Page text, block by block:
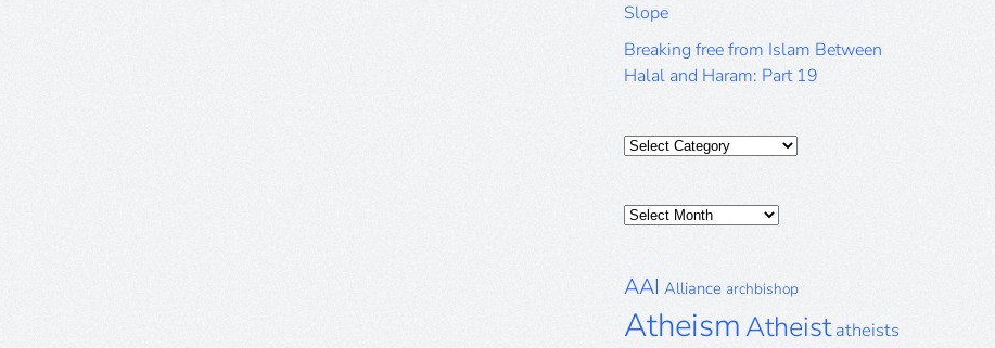
Slope
Breaking free from Islam Between
Halal and Haram: Part 19
Categories
Posts
AAI Alliance archbishop
AtheismAtheist atheists